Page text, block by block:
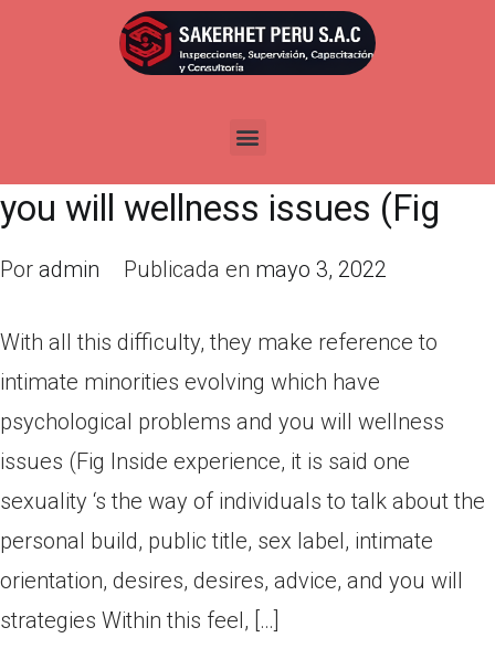
With all this difficulty, they
make reference to intimate
you will wellness issues (Fig
Por admin Publicada en mayo 3, 2022
With all this difficulty, they make reference to
intimate minorities evolving which have
psychological problems and you will wellness
issues (Fig Inside experience, it is said one
sexuality ‘s the way of individuals to talk about the
personal build, public title, sex label, intimate
orientation, desires, desires, advice, and you will
strategies Within this feel, […]